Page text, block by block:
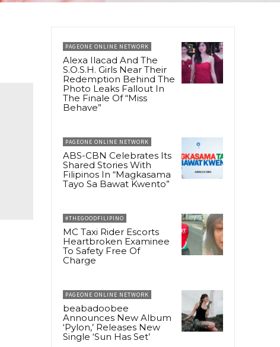
PAGEONE ONLINE NETWORK
Alexa Ilacad And The
S.O.S.H. Girls Near Their
Redemption Behind The
Photo Leaks Fallout In
The Finale Of “Miss
Behave”
PAGEONE ONLINE NETWORK
ABS-CBN Celebrates Its
Shared Stories With
Filipinos In “Magkasama
Tayo Sa Bawat Kwento”
#THEGOODFILIPINO
MC Taxi Rider Escorts
Heartbroken Examinee
To Safety Free Of
Charge
PAGEONE ONLINE NETWORK
beabadoobee
Announces New Album
‘Pylon,’ Releases New
Single ‘Sun Has Set’